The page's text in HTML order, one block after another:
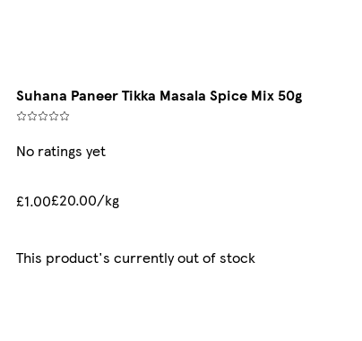
Suhana Paneer Tikka Masala Spice Mix 50g
No ratings yet
£1.00£20.00/kg
This product's currently out of stock